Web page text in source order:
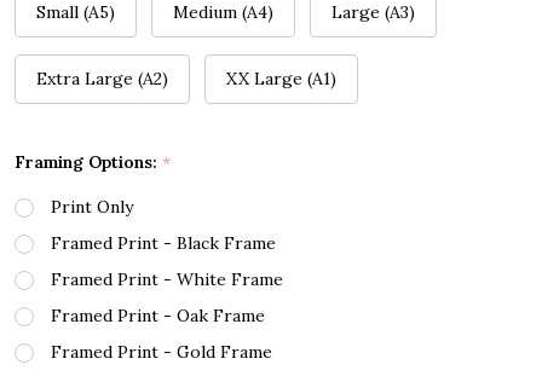
Small (A5) Medium (A4) Large (A3)
Extra Large (A2) XX Large (A1)
Framing Options: *
Print Only
Framed Print - Black Frame
Framed Print - White Frame
Framed Print - Oak Frame
Framed Print - Gold Frame